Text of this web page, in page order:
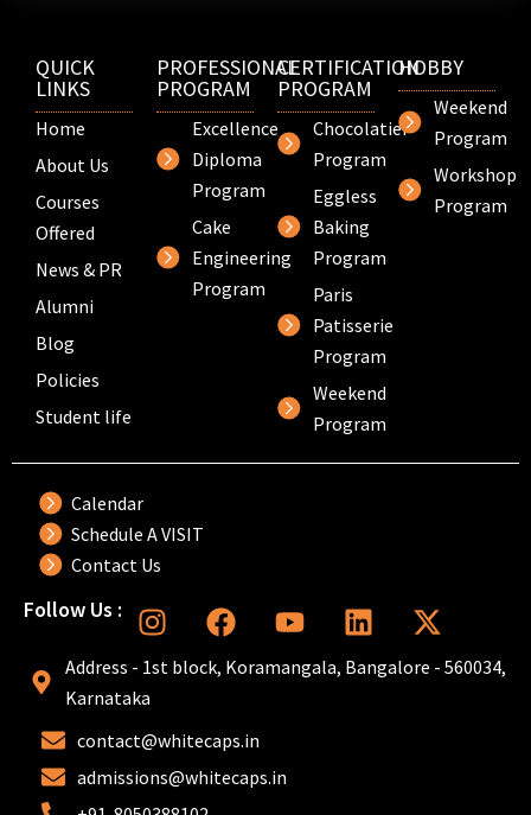
QUICK
LINKS
Home
About Us
Courses
Offered
News & PR
Alumni
Blog
Policies
Student life
PROFESSIONAL
PROGRAM
Excellence
Diploma
Program
Cake
Engineering
Program
CERTIFICATION
PROGRAM
Chocolatier
Program
Eggless
Baking
Program
Paris
Patisserie
Program
Weekend
Program
HOBBY
Weekend
Program
Workshop
Program
Calendar
Schedule A VISIT
Contact Us
Follow Us : I
n
s
g
r
F
a
c
o
o
Y
o
u
L
i
n
X
-
t
Address - 1st block, Koramangala, Bangalore - 560034,
Karnataka
contact@whitecaps.in
admissions@whitecaps.in